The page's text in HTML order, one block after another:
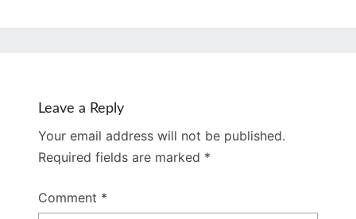
Leave a Reply
Your email address will not be published.
Required fields are marked *
Comment *